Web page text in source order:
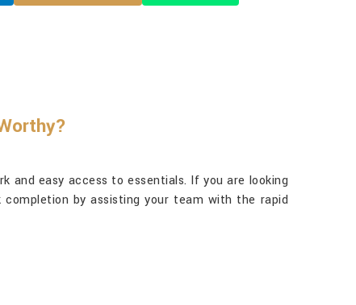
and easy access to essentials. If you are looking
by assisting your team with the rapid